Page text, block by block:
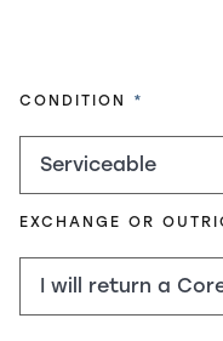
CONDITION REQUIRED
EXCHANGE OR